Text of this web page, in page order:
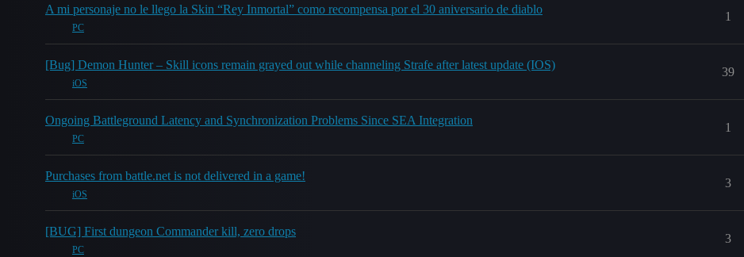
A mi personaje no le llego la Skin “Rey Inmortal” como recompensa por el 30 aniversario de diablo
PC
1
[Bug] Demon Hunter – Skill icons remain grayed out while channeling Strafe after latest update (IOS)
iOS
39
Ongoing Battleground Latency and Synchronization Problems Since SEA Integration
PC
1
Purchases from battle.net is not delivered in a game!
iOS
3
[BUG] First dungeon Commander kill, zero drops
PC
3